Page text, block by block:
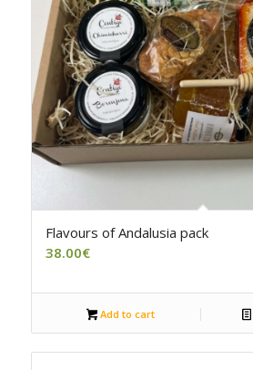
Flavours of Andalusia pack
38.00€
Add to cart